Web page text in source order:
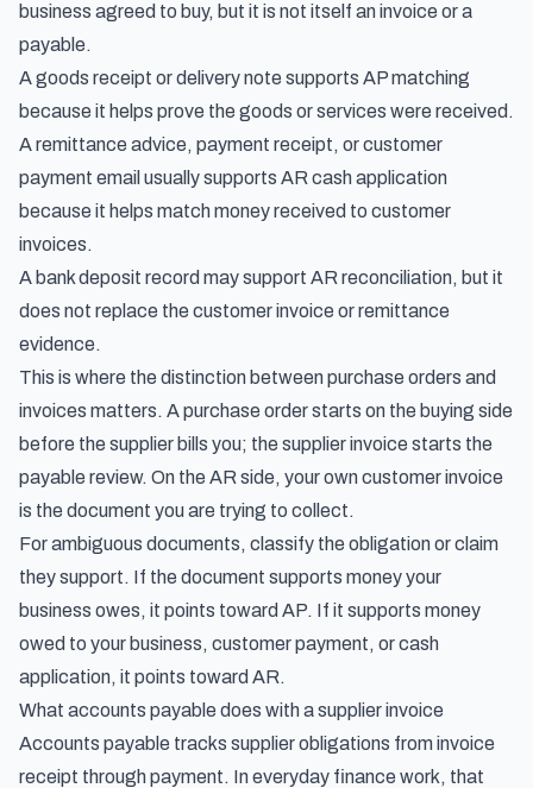
business agreed to buy, but it is not itself an invoice or a
payable.
A goods receipt or delivery note supports AP matching
because it helps prove the goods or services were received.
A remittance advice, payment receipt, or customer
payment email usually supports AR cash application
because it helps match money received to customer
invoices.
A bank deposit record may support AR reconciliation, but it
does not replace the customer invoice or remittance
evidence.
This is where the distinction betweenpurchase orders and
invoices matters. A purchase order starts on the buying side
before the supplier bills you; the supplier invoice starts the
payable review. On the AR side, your own customer invoice
is the document you are trying to collect.
For ambiguous documents, classify the obligation or claim
they support. If the document supports money your
business owes, it points toward AP. If it supports money
owed to your business, customer payment, or cash
application, it points toward AR.
What accounts payable does with a supplier invoice
Accounts payable tracks supplier obligations from invoice
receipt through payment. In everyday finance work, that